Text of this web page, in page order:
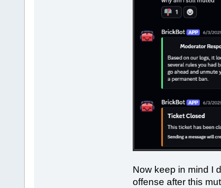
Now keep in mind I
offense after this